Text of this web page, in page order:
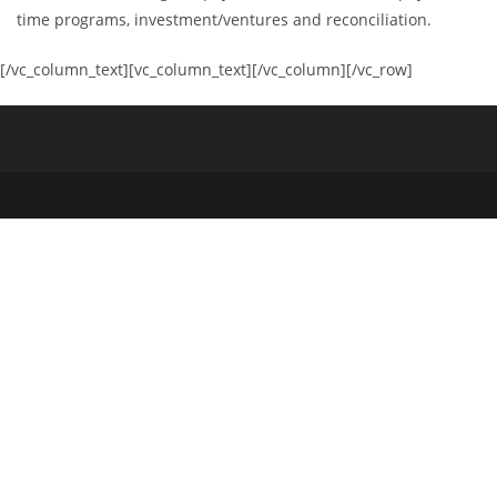
time programs, investment/ventures and reconciliation.
[/vc_column_text][vc_column_text][/vc_column][/vc_row]